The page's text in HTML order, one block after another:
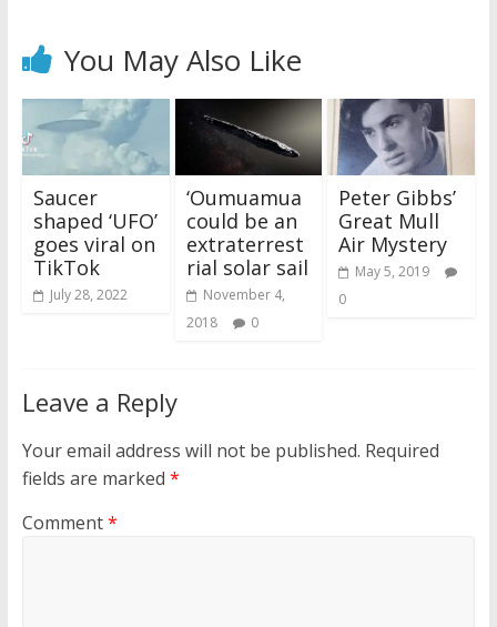
You May Also Like
Saucer
shaped ‘UFO’
goes viral on
TikTok
July 28, 2022
‘Oumuamua
could be an
extraterrest
rial solar sail
November 4,
2018
0
Peter Gibbs’
Great Mull
Air Mystery
May 5, 2019
0
Leave a Reply
Your email address will not be published. Required
fields are marked *
Comment*